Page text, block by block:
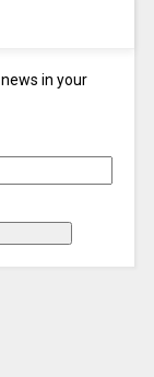
in your